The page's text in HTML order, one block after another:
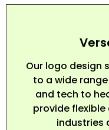
Our logo design
to a wide
and tech to
provide
industries